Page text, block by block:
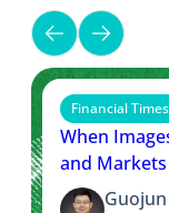
Financial
When
and